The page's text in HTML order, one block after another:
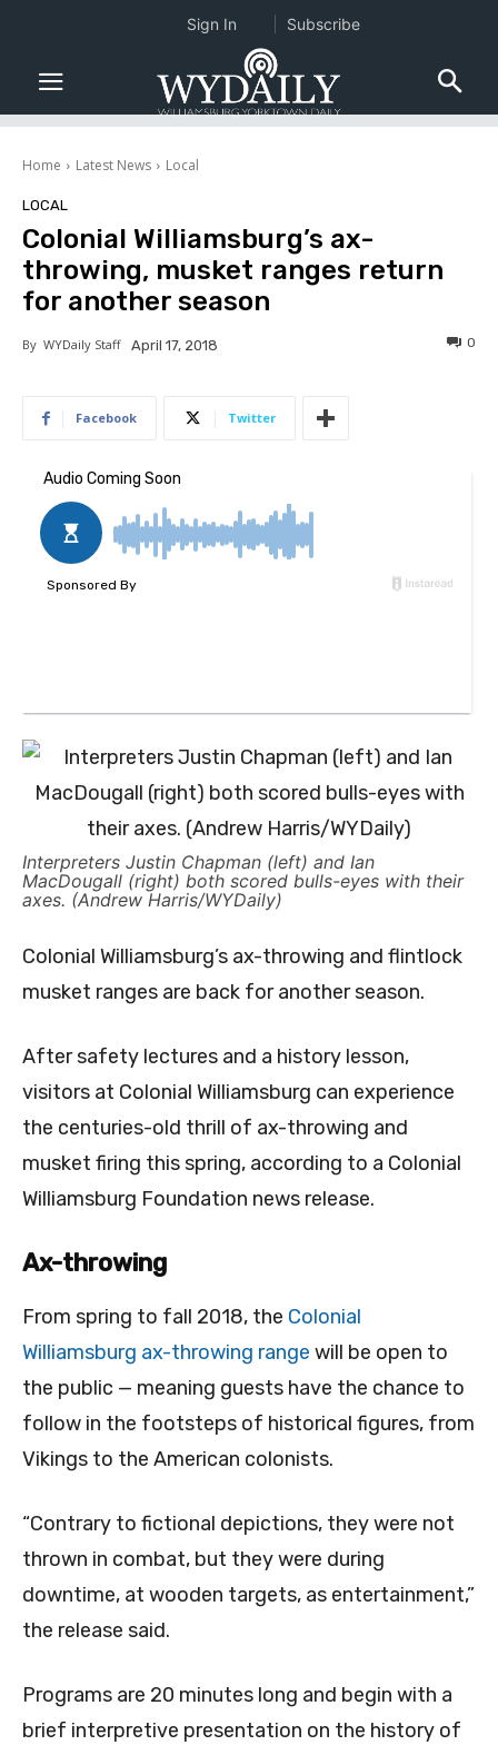
Home Latest News Local
LOCAL
Colonial Williamsburg’s ax-
throwing, musket ranges return
for another season
By WYDaily Staff April 17, 2018 0
Facebook Twitter
Interpreters Justin Chapman (left) and Ian
MacDougall (right) both scored bulls-eyes with their
axes. (Andrew Harris/WYDaily)
Colonial Williamsburg’s ax-throwing and flintlock
musket ranges are back for another season.
After safety lectures and a history lesson,
visitors at Colonial Williamsburg can experience
the centuries-old thrill of ax-throwing and
musket firing this spring, according to a Colonial
Williamsburg Foundation news release.
Ax-throwing
From spring to fall 2018, the Colonial
Williamsburg ax-throwing range will be open to
the public — meaning guests have the chance to
follow in the footsteps of historical figures, from
Vikings to the American colonists.
“Contrary to fictional depictions, they were not
thrown in combat, but they were during
downtime, at wooden targets, as entertainment,”
the release said.
Programs are 20 minutes long and begin with a
brief interpretive presentation on the history of
Sign In Subscribe